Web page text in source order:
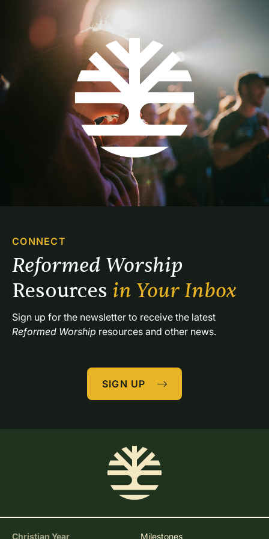
CONNECT
Resources in Your Inbox
Reformed Worship resources and other news.
SIGN UP
Christian Year Milestones